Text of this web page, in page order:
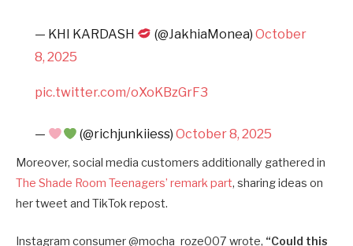
— KHI KARDASH (@JakhiaMonea) October
8, 2025
pic.twitter.com/oXoKBzGrF3
— (@richjunkiiess) October 8, 2025
Moreover, social media customers additionally gathered in
The Shade Room Teenagers’ remark part, sharing ideas on
her tweet and TikTok repost.
Instagram consumer @mocha_roze007 wrote, “Could this